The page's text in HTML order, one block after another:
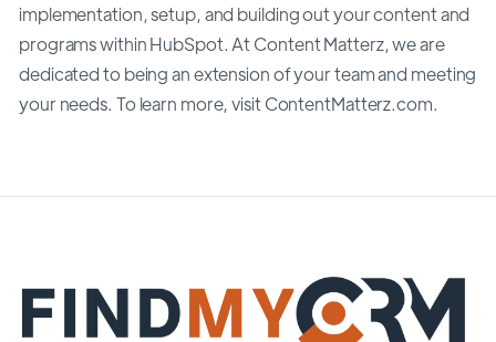
implementation, setup, and building out your content and
programs within HubSpot. At Content Matterz, we are
dedicated to being an extension of your team and meeting
your needs. To learn more, visit ContentMatterz.com.